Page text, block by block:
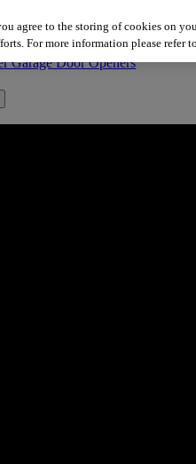
Door Openers
Door Openers
Door Openers
agree to the storing of cookies on
For more information please refer